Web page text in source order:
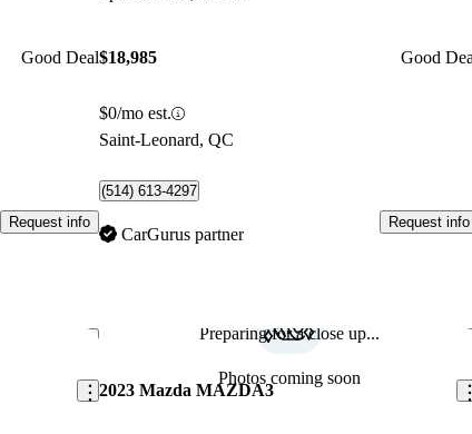
Good Deal
Request info
$18,985 Good
$0/mo est.
Saint-Leonard, QC
(514) 613-4297
CarGurus partner
Request info
Save this listing Preparing for a close up...
Photos coming soon
2023 Mazda MAZDA3